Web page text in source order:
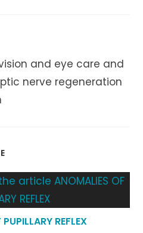
and eye care and
nerve regeneration
REFLEX